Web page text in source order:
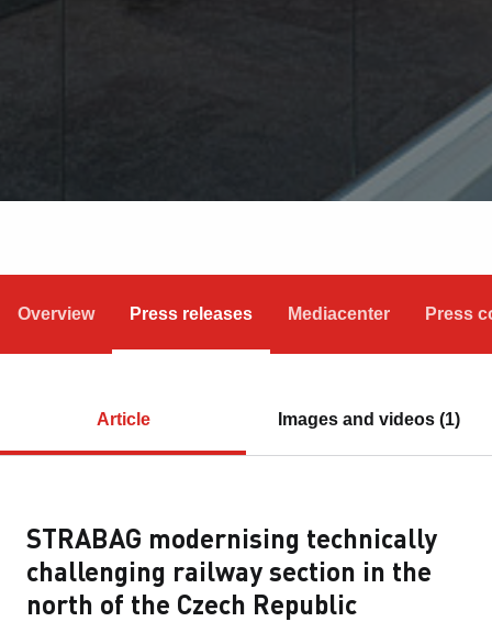
Overview Press releases Mediacenter Press
Article Images and videos (1)
STRABAG modernising technically
challenging railway section in the
north of the Czech Republic